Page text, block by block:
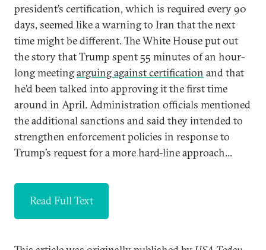
president’s certification, which is required every 90
days, seemed like a warning to Iran that the next
time might be different. The White House put out
the story that Trump spent 55 minutes of an hour-
long meetingarguing against certification and that
he’d been talked into approving it the first time
around in April. Administration officials mentioned
the additional sanctions and said they intended to
strengthen enforcement policies in response to
Trump’s request for a more hard-line approach...
Read Full Text